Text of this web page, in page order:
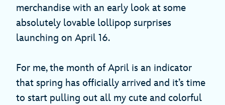
merchandise with an early look at some
absolutely lovable lollipop surprises
launching on April 16.
For me, the month of April is an indicator
that spring has officially arrived and it’s time
to start pulling out all my cute and colorful